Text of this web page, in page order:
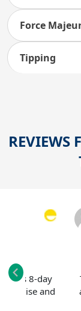
Force
Tipping
REVIEWS
day
This
and